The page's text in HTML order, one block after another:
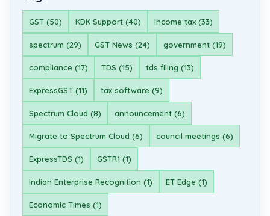
GST (50) KDK Support (40) Income tax (33)
spectrum (29) GST News (24) government (19)
compliance (17) TDS (15) tds filing (13)
ExpressGST (11) tax software (9)
Spectrum Cloud (8) announcement (6)
Migrate to Spectrum Cloud (6) council meetings (6)
ExpressTDS (1) GSTR1 (1)
Indian Enterprise Recognition (1) ET Edge (1)
Economic Times (1)